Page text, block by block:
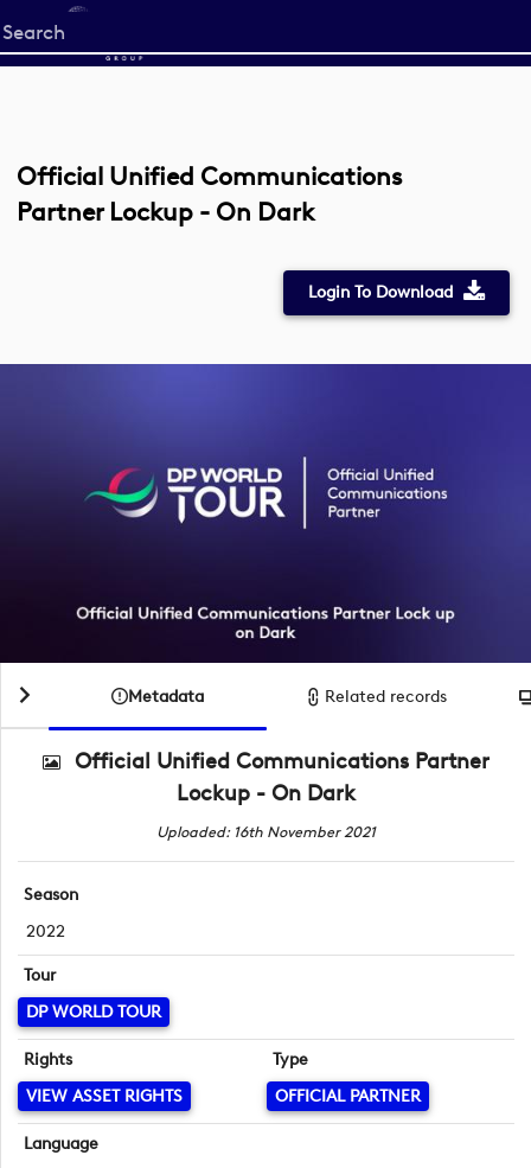
Start
your
Official Unified Communications
Partner Lockup - On Dark
Login To Download
Metadata Related records
Official Unified Communications Partner
Lockup - On Dark
Uploaded: 16th November 2021
Season
2022
Tour
DP WORLD TOUR
Rights
VIEW ASSET RIGHTS
Type
OFFICIAL PARTNER
Language